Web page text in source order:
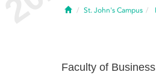
HomeSt. John's Campus
Faculty of